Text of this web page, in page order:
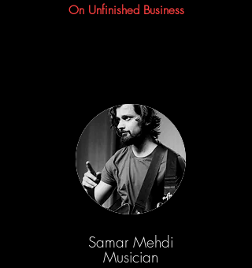
On Unfinished Business
Samar Mehdi
Musician